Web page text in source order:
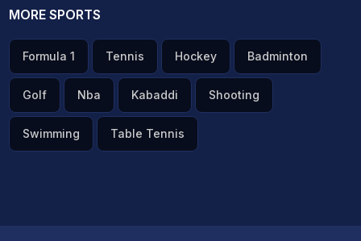
MORE SPORTS
Formula 1 Tennis Hockey Badminton
Golf Nba Kabaddi Shooting
Swimming Table Tennis